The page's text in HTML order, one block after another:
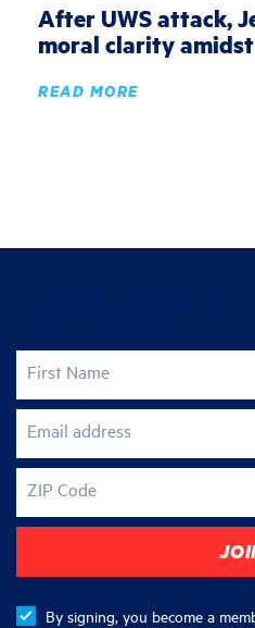
After UWS attack,
moral clarity
READ MORE
First Name
Email address
ZIP Code
By signing, you become a